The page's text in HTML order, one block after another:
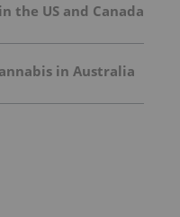
the US and Canada
in Australia